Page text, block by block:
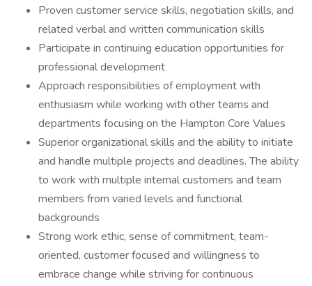
Proven customer service skills, negotiation skills, and
related verbal and written communication skills
Participate in continuing education opportunities for
professional development
Approach responsibilities of employment with
enthusiasm while working with other teams and
departments focusing on the Hampton Core Values
Superior organizational skills and the ability to initiate
and handle multiple projects and deadlines. The ability
to work with multiple internal customers and team
members from varied levels and functional
backgrounds
Strong work ethic, sense of commitment, team-
oriented, customer focused and willingness to
embrace change while striving for continuous